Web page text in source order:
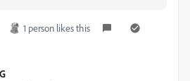
1 person likes this